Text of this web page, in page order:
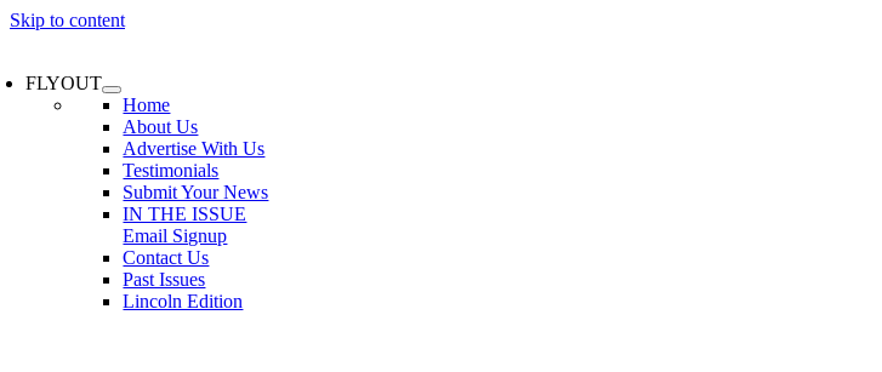
Skip to content
FLYOUT
Home
About Us
Advertise With Us
Testimonials
Submit Your News
IN THE ISSUE
Email Signup
Contact Us
Past Issues
Lincoln Edition